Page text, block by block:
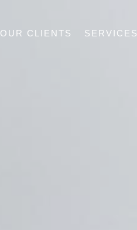
OUR CLIENTS SERVICES